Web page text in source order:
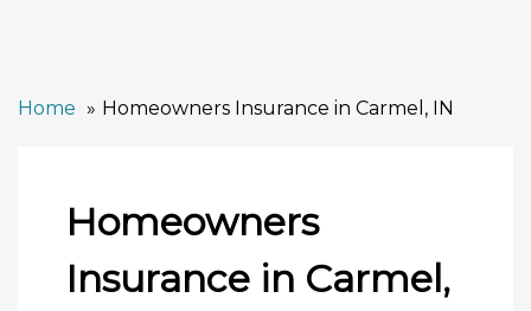
Home Homeowners Insurance in Carmel, IN
Homeowners
Insurance in Carmel,